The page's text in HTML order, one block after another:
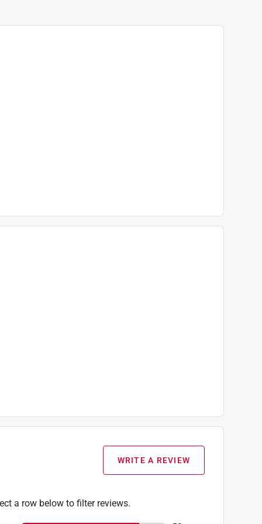
WRITE A REVIEW
a row below to filter reviews.